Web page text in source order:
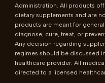
Administration. All products
dietary supplements and are
products are meant for
diagnose, cure, treat, or
Any decision regarding
regimes should be discussed
healthcare provider. All
directed to a licensed